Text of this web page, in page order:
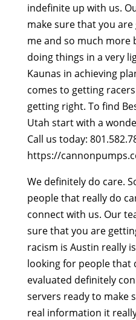
indefinite up with us.
make sure that you
me and so much more
doing things in a very
Kaunas in achieving
comes to getting
getting right. To find
Utah start with a
Call us today:
https://
We definitely do care.
people that really do
connect with us. Our
sure that you are
racism is Austin really
looking for people that
evaluated definitely
servers ready to make
real information it